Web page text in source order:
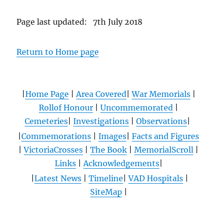
Page last updated: 7th July 2018
Return to Home page
Home Page |Area Covered|War Memorials|
Rollof Honour
Uncommemorated
Cemeteries Investigations Observations
Commemorations Images Facts and Figures
|VictoriaCrosses The Book MemorialScroll
Links|Acknowledgements|
Latest News| Timeline |VAD Hospitals|
SiteMap|